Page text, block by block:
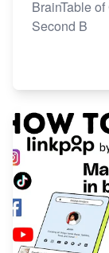
BrainTable
Second B